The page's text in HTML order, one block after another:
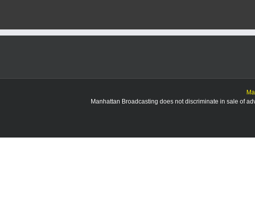
Manhattan Broadcasting does not discriminate in sale of